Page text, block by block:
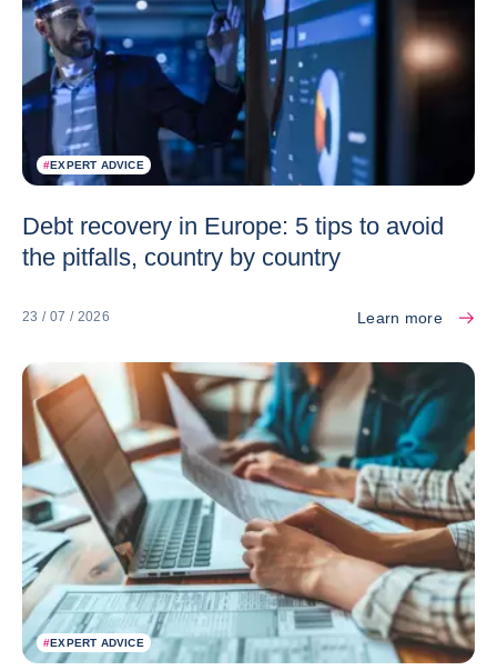
#EXPERT ADVICE
Debt recovery in Europe: 5 tips to avoid
the pitfalls, country by country
23 / 07 / 2026 Learn more
#EXPERT ADVICE